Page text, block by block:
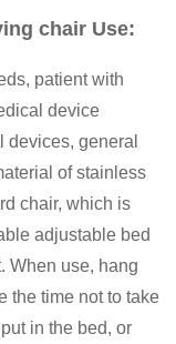
chair Use:
patient with
device
general
of stainless
chair, which is
adjustable bed
When use, hang
the time not to take
in the bed, or